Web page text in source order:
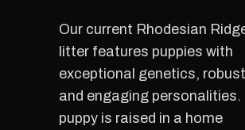
Our current Rhodesian
litter features puppies with
exceptional genetics,
and engaging personalities.
puppy is raised in a home